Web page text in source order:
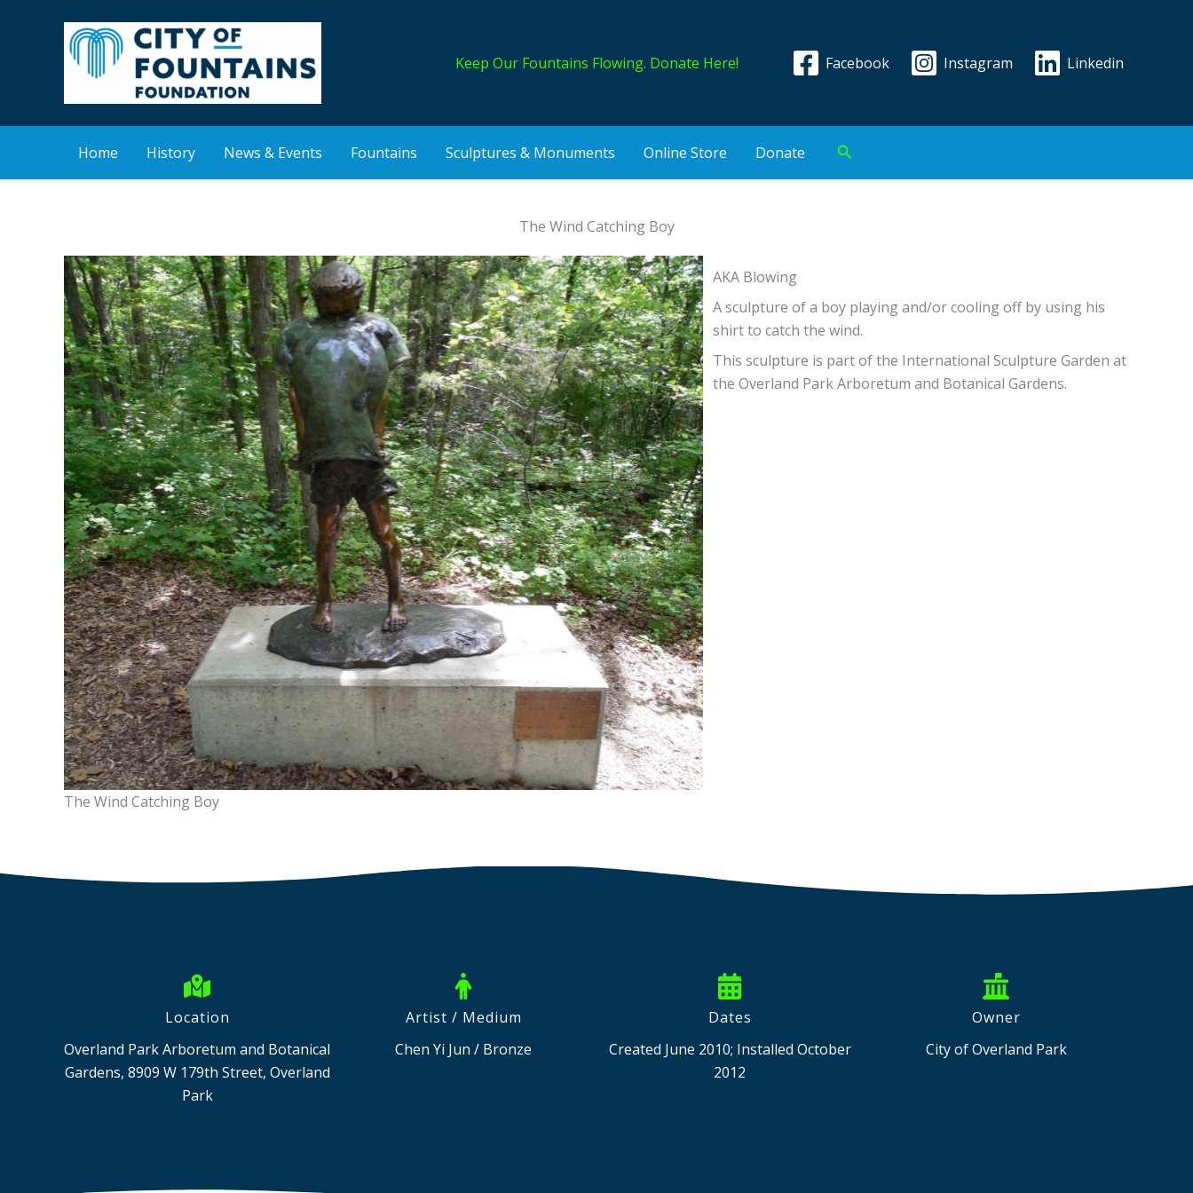
Keep Our Fountains Flowing. Donate Here! Facebook Instagram Linkedin
Home History News & Events Fountains Sculptures & Monuments Online Store Donate Search
The Wind Catching Boy
The Wind Catching Boy
AKA Blowing
A sculpture of a boy playing and/or cooling off by using his
shirt to catch the wind.
This sculpture is part of the International Sculpture Garden at
the Overland Park Arboretum and Botanical Gardens.
Location
Overland Park Arboretum and Botanical
Gardens, 8909 W 179th Street, Overland
Park
Artist / Medium
Chen Yi Jun / Bronze
Dates
Created June 2010; Installed October
2012
Owner
City of Overland Park